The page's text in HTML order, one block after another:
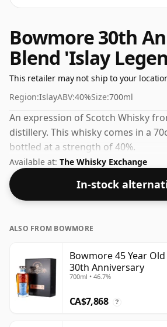
Bowmore 30th
Blend 'Islay
This retailer may not ship to your
Region:IslayABV:40%Size:700ml
An expression of Scotch Whisky
distillery. This whisky comes in a
bottled at a strength of 40%.
Available at: The Whisky Exchange
In-stock
ALSO FROM BOWMORE
Bowmore 45 Year
30th Anniversary
700ml • 46.7%
CA$7,868 ?